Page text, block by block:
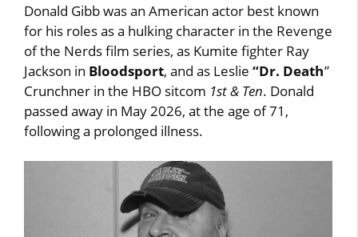
Donald Gibb was an American actor best known
for his roles as a hulking character in the Revenge
of the Nerds film series, as Kumite fighter Ray
Jackson in Bloodsport, and as Leslie“Dr. Death”
Crunchner in the HBO sitcom 1st & Ten. Donald
passed away in May 2026, at the age of 71,
following a prolonged illness.